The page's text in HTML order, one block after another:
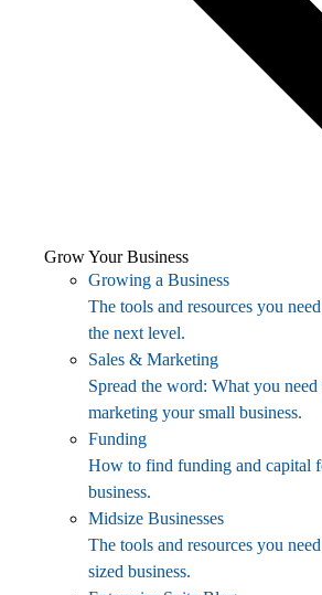
Grow Your Business
Growing a Business
The tools and resources you
the next level.
Sales & Marketing
Spread the word: What you
marketing your small business.
Funding
How to find funding and capital
business.
Midsize Businesses
The tools and resources you
sized business.